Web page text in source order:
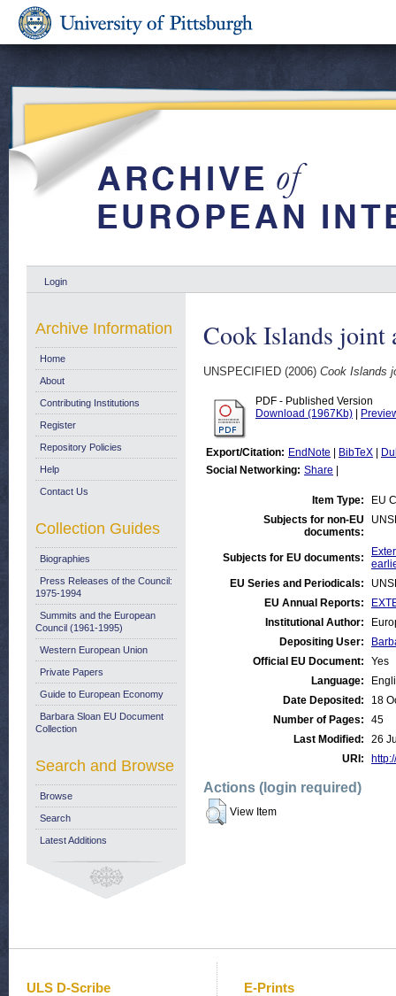
Login
Cook Islands joint
UNSPECIFIED (2006) Cook Islands
PDF - Published Version
Download (1967Kb)
Export/Citation: EndNote BibTeX
Social Networking: Share
Item Type:
EU
Subjects for non-EU
documents:
Subjects for EU documents:
EU Series and Periodicals:
EU Annual Reports:
Institutional Author:
Depositing User:
Official EU Document:
Yes
Language:
Date Deposited:
18
Number of Pages:
45
Last Modified:
26
URI:
Actions (login required)
View Item
Archive Information
Home
About
Contributing Institutions
Register
Repository Policies
Help
Contact Us
Collection Guides
Biographies
Press Releases of the Council:
1975-1994
Summits and the European
Council (1961-1995)
Western European Union
Private Papers
Guide to European Economy
Barbara Sloan EU Document
Collection
Search and Browse
Browse
Search
Latest Additions
ULS D-Scribe E-Prints